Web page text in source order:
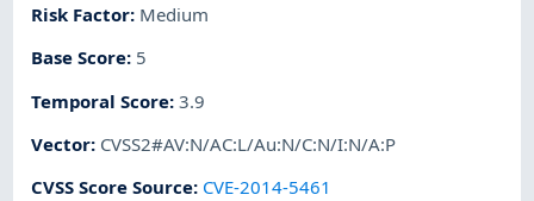
Risk Factor: Medium
Base Score: 5
Temporal Score:3.9
Vector: CVSS2#AV:N/AC:L/Au:N/C:N/I:N/A:P
CVSS Score Source: CVE-2014-5461